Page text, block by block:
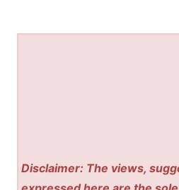
Disclaimer: The views,